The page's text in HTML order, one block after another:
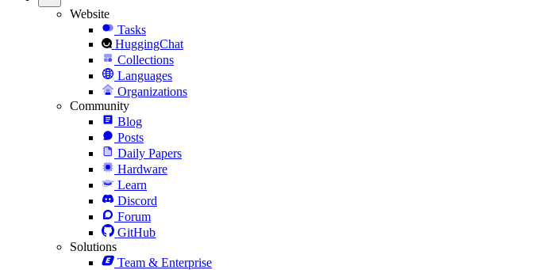
Website
Tasks
HuggingChat
Collections
Languages
Organizations
Community
Blog
Posts
Daily Papers
Hardware
Learn
Discord
Forum
GitHub
Solutions
Team & Enterprise